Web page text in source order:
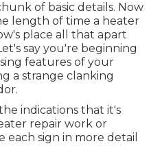
of basic details. Now
length of time a heater
place all that apart
say you're beginning
features of your
a strange clanking
indications that it's
repair work or
sign in more detail